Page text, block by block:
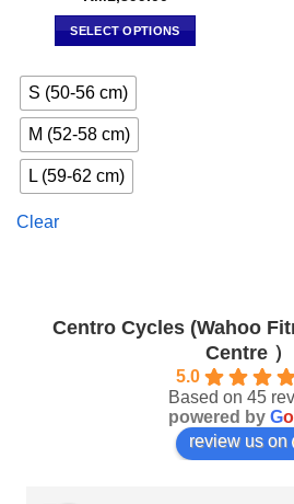
SELECT OPTIONS
product
has
multiple
variants.
The
options
product
S (50-56 cm)
M (52-58 cm)
L (59-62 cm)
Clear
Centro Cycles (Wahoo
Centre ）
5.0
Based on 45
powered by Go
review us on